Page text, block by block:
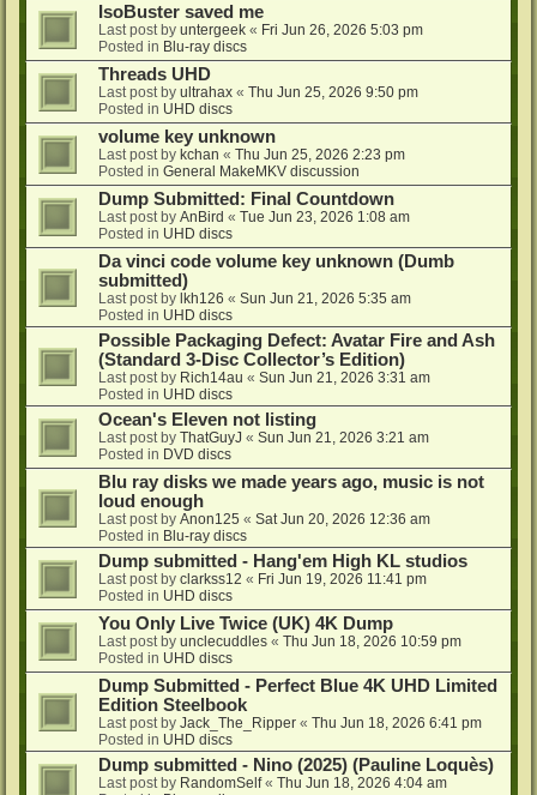
IsoBuster saved me
Last post by untergeek « Fri Jun 26, 2026 5:03 pm
Posted in Blu-ray discs
Threads UHD
Last post by ultrahax « Thu Jun 25, 2026 9:50 pm
Posted in UHD discs
volume key unknown
Last post by kchan « Thu Jun 25, 2026 2:23 pm
Posted in General MakeMKV discussion
Dump Submitted: Final Countdown
Last post by AnBird « Tue Jun 23, 2026 1:08 am
Posted in UHD discs
Da vinci code volume key unknown (Dumb
submitted)
Last post by lkh126 « Sun Jun 21, 2026 5:35 am
Posted in UHD discs
Possible Packaging Defect: Avatar Fire and Ash
(Standard 3-Disc Collector’s Edition)
Last post by Rich14au « Sun Jun 21, 2026 3:31 am
Posted in UHD discs
Ocean's Eleven not listing
Last post by ThatGuyJ « Sun Jun 21, 2026 3:21 am
Posted in DVD discs
Blu ray disks we made years ago, music is not
loud enough
Last post by Anon125 « Sat Jun 20, 2026 12:36 am
Posted in Blu-ray discs
Dump submitted - Hang'em High KL studios
Last post by clarkss12 « Fri Jun 19, 2026 11:41 pm
Posted in UHD discs
You Only Live Twice (UK) 4K Dump
Last post by unclecuddles « Thu Jun 18, 2026 10:59 pm
Posted in UHD discs
Dump Submitted - Perfect Blue 4K UHD Limited
Edition Steelbook
Last post by Jack_The_Ripper « Thu Jun 18, 2026 6:41 pm
Posted in UHD discs
Dump submitted - Nino (2025) (Pauline Loquès)
Last post by RandomSelf« Thu Jun 18, 2026 4:04 am